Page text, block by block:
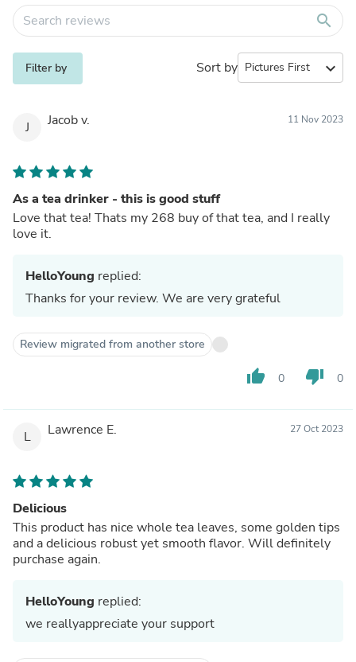
search
Filter by Sort by expand_more
J Jacob v. 11 Nov 2023
As a tea drinker - this is good stuff
Love that tea! Thats my 268 buy of that tea, and I really
love it.
HelloYoung replied:
Thanks for your review. We are very grateful
Review migrated from another store
thumb_up 0 thumb_down 0
L Lawrence E. 27 Oct 2023
Delicious
This product has nice whole tea leaves, some golden tips
and a delicious robust yet smooth flavor. Will definitely
purchase again.
HelloYoung replied:
we reallyappreciate your support